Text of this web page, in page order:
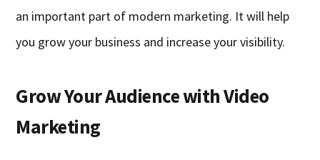
an important part of modern marketing. It will help
you grow your business and increase your visibility.
Grow Your Audience with Video
Marketing